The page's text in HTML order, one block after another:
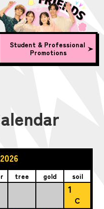
Student & Professional
Promotions
tree gold soil
1
C